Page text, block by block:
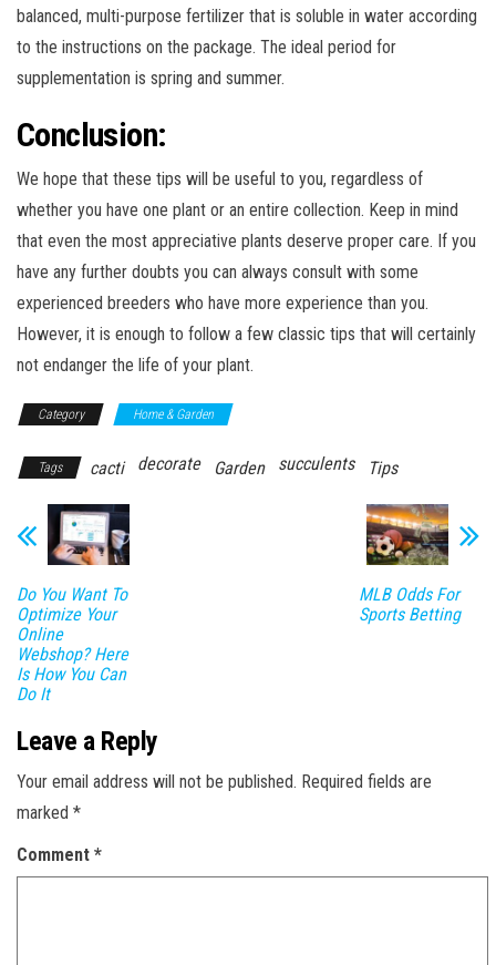
balanced, multi-purpose fertilizer that is soluble in water according
to the instructions on the package. The ideal period for
supplementation is spring and summer.
Conclusion:
We hope that these tips will be useful to you, regardless of
whether you have one plant or an entire collection. Keep in mind
that even the most appreciative plants deserve proper care. If you
have any further doubts you can always consult with some
experienced breeders who have more experience than you.
However, it is enough to follow a few classic tips that will certainly
not endanger the life of your plant.
Category Home & Garden
Tags cacti decorate Garden succulents Tips
Do You Want To
Optimize Your
Online
Webshop? Here
Is How You Can
Do It
MLB Odds For
Sports Betting
Leave a Reply
Your email address will not be published. Required fields are
marked *
Comment *